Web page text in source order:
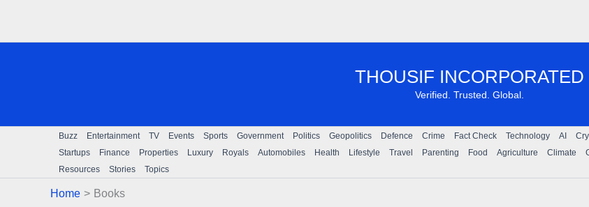
content
THOUSIF INCORPORATED
Verified. Trusted. Global.
Buzz Entertainment TV Events Sports Government Politics Geopolitics Defence Crime Fact Check Technology AI
Startups
Finance Properties Luxury Royals Automobiles Health Lifestyle Travel Parenting Food Agriculture Climate
Resources
Stories Topics
Home Books